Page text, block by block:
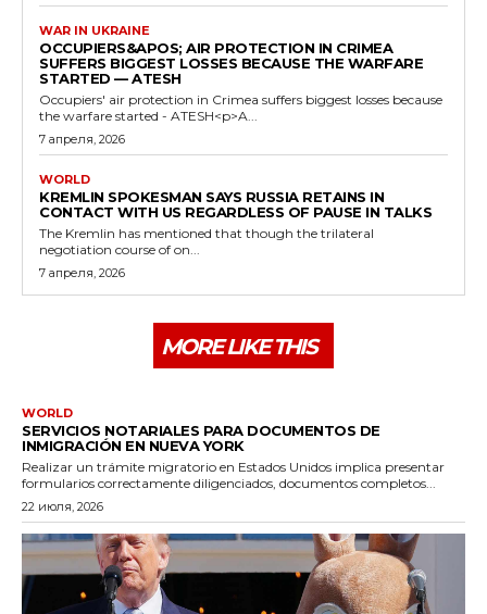
WAR IN UKRAINE
OCCUPIERS&APOS; AIR PROTECTION IN CRIMEA
SUFFERS BIGGEST LOSSES BECAUSE THE WARFARE
STARTED — ATESH
Occupiers' air protection in Crimea suffers biggest losses because
the warfare started - ATESH<p>A...
7 апреля, 2026
WORLD
KREMLIN SPOKESMAN SAYS RUSSIA RETAINS IN
CONTACT WITH US REGARDLESS OF PAUSE IN TALKS
The Kremlin has mentioned that though the trilateral
negotiation course of on...
7 апреля, 2026
MORE LIKE THIS
WORLD
SERVICIOS NOTARIALES PARA DOCUMENTOS DE
INMIGRACIÓN EN NUEVA YORK
Realizar un trámite migratorio en Estados Unidos implica presentar
formularios correctamente diligenciados, documentos completos...
22 июля, 2026